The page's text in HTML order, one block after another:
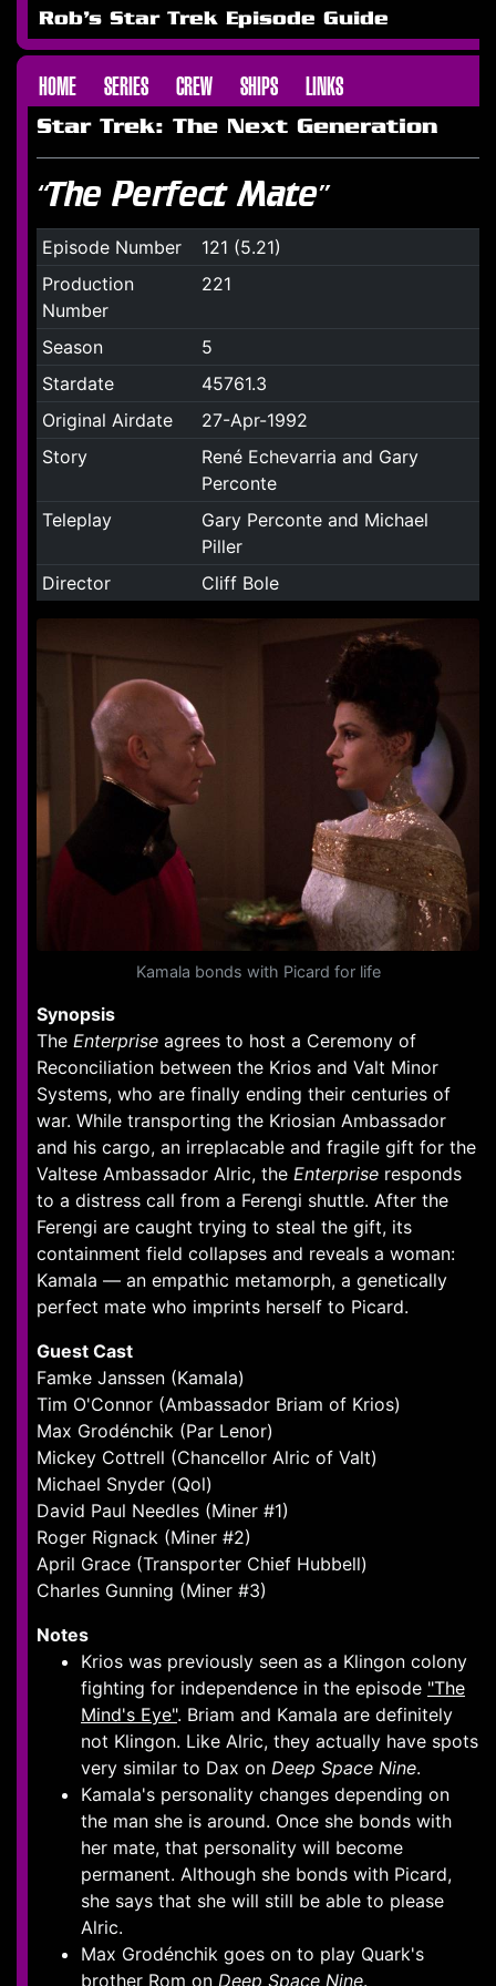
Rob's Star Trek Episode Guide
HOME SERIES CREW SHIPS LINKS
Star Trek: The Next Generation
“The Perfect Mate”
Episode Number
121 (5.21)
Production
Number
221
Season
5
Stardate
45761.3
Original Airdate
27-Apr-1992
Story
René Echevarria and Gary
Perconte
Teleplay
Gary Perconte and Michael
Piller
Director
Cliff Bole
Kamala bonds with Picard for life
Synopsis
The Enterprise agrees to host a Ceremony of
Reconciliation between the Krios and Valt Minor
Systems, who are finally ending their centuries of
war. While transporting the Kriosian Ambassador
and his cargo, an irreplacable and fragile gift for the
Valtese Ambassador Alric, the Enterprise responds
to a distress call from a Ferengi shuttle. After the
Ferengi are caught trying to steal the gift, its
containment field collapses and reveals a woman:
Kamala — an empathic metamorph, a genetically
perfect mate who imprints herself to Picard.
Guest Cast
Famke Janssen (Kamala)
Tim O'Connor (Ambassador Briam of Krios)
Max Grodénchik (Par Lenor)
Mickey Cottrell (Chancellor Alric of Valt)
Michael Snyder (Qol)
David Paul Needles (Miner #1)
Roger Rignack (Miner #2)
April Grace (Transporter Chief Hubbell)
Charles Gunning (Miner #3)
Notes
Krios was previously seen as a Klingon colony
fighting for independence in the episode "The
Mind's Eye". Briam and Kamala are definitely
not Klingon. Like Alric, they actually have spots
very similar to Dax on Deep Space Nine.
Kamala's personality changes depending on
the man she is around. Once she bonds with
her mate, that personality will become
permanent. Although she bonds with Picard,
she says that she will still be able to please
Alric.
Max Grodénchik goes on to play Quark's
brother Rom on Deep Space Nine.